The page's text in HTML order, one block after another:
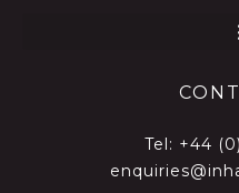
Tel: +44